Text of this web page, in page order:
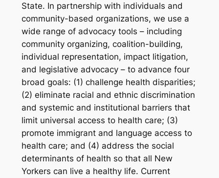
State. In partnership with individuals and
community-based organizations, we use a
wide range of advocacy tools – including
community organizing, coalition-building,
individual representation, impact litigation,
and legislative advocacy – to advance four
broad goals: (1) challenge health disparities;
(2) eliminate racial and ethnic discrimination
and systemic and institutional barriers that
limit universal access to health care; (3)
promote immigrant and language access to
health care; and (4) address the social
determinants of health so that all New
Yorkers can live a healthy life. Current